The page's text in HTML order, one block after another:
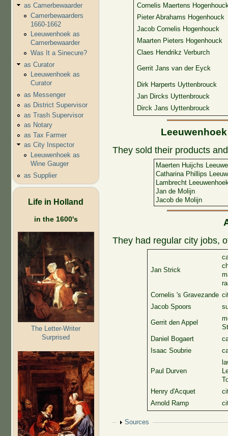
as Camerbewaarder
Camerbewaarders
1660-1662
Leeuwenhoek as
Camerbewaarder
Was It a Sinecure?
as Curator
Leeuwenhoek as
Curator
as Messenger
as District Supervisor
as Trash Supervisor
as Notary
as Tax Farmer
as City Inspector
Leeuwenhoek as
Wine Gauger
as Supplier
Life in Holland
in the 1600's
The Letter-Writer
Surprised
Cornelis Maertens
Pieter Abrahams Hogenhouck
Jacob Cornelis Hogenhouck
Maarten Pieters Hogenhouck
Claes Hendrikz Verburch
Gerrit Jans van der Eyck
Dirk Harperts Uyttenbrouck
Jan Dircks Uyttenbrouck
Dirck Jans Uyttenbrouck
They sold their products
Maerten Huijchs
Catharina Phillips
Lambrecht
Jan de Molijn
Jacob de Molijn
They had regular city jobs,
Jan Strick
Cornelis 's Gravezande
Jacob Spoors
Gerrit den Appel
Daniel Bogaert
Isaac Soubrie
Paul Durven
Henry d'Acquet
Arnold Ramp
Show
Sources